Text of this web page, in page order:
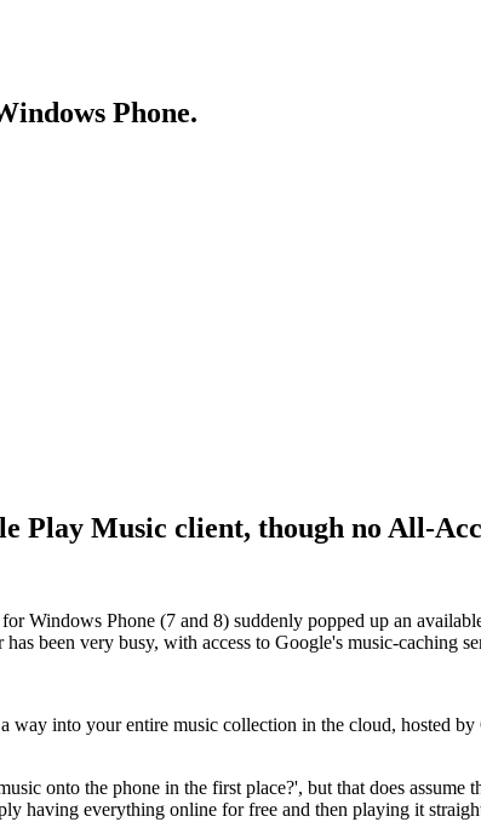
Phone.
Play Music client, though no All-
Windows Phone (7 and 8) suddenly popped up an
been very busy, with access to Google's music-caching
way into your entire music collection in the cloud, hosted
onto the phone in the first place?', but that does assume
having everything online for free and then playing it